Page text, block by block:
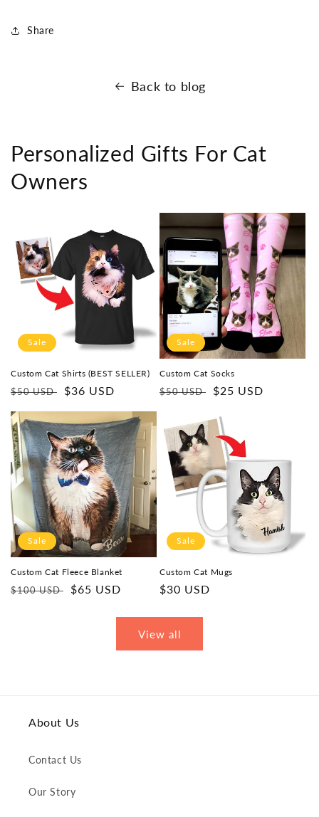
Share
Back to blog
Personalized Gifts For Cat
Owners
Sale
Custom Cat Shirts (BEST SELLER)
Regular
$50 USD
Sale
$36 USD
Sale
Custom Cat Socks
Regular
$50 USD
Sale
$25 USD
Sale
Custom Cat Fleece Blanket
Regular
$100 USD
Sale
$65 USD
Sale
Custom Cat Mugs
Sale
$30 USD
View all
About Us
Contact Us
Our Story